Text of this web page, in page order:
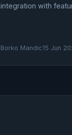
integration with
Borko Mandic15 Jun